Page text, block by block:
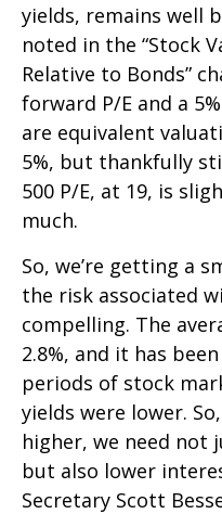
yields, remains well
noted in the “Stock
Relative to Bonds”
forward P/E and a
are equivalent
5%, but thankfully
500 P/E, at 19, is
much.
So, we’re getting a
the risk associated
compelling. The
2.8%, and it has
periods of stock
yields were lower.
higher, we need not
but also lower
Secretary Scott